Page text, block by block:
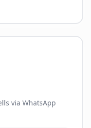
via WhatsApp